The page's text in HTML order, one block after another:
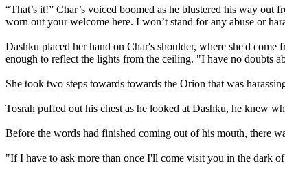
“That’s it!” Char’s voiced boomed as he blustered his way
worn out your welcome here. I won’t stand for any abuse or
Dashku placed her hand on Char's shoulder, where she'd
enough to reflect the lights from the ceiling. "I have no doubts
She took two steps towards towards the Orion that was
Tosrah puffed out his chest as he looked at Dashku, he knew
Before the words had finished coming out of his mouth, there
"If I have to ask more than once I'll come visit you in the dark